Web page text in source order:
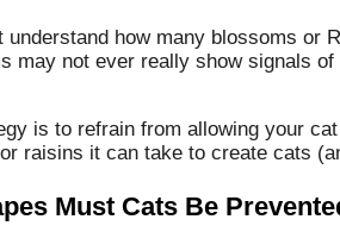
understand how many blossoms or
may not ever really show signals
is to refrain from allowing your
raisins it can take to create cats
Must Cats Be